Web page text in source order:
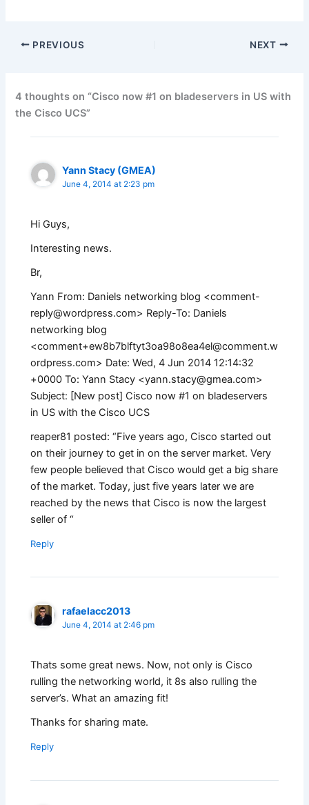
PREVIOUS NEXT
4 thoughts on “Cisco now #1 on bladeservers in US with
the Cisco UCS”
Yann Stacy (GMEA)
June 4, 2014 at 2:23 pm
Hi Guys,
Interesting news.
Br,
Yann From: Daniels networking blog <comment-
reply@wordpress.com> Reply-To: Daniels
networking blog
<comment+ew8b7blftyt3oa98o8ea4el@comment.w
ordpress.com> Date: Wed, 4 Jun 2014 12:14:32
+0000 To: Yann Stacy <yann.stacy@gmea.com>
Subject: [New post] Cisco now #1 on bladeservers
in US with the Cisco UCS
reaper81 posted: “Five years ago, Cisco started out
on their journey to get in on the server market. Very
few people believed that Cisco would get a big share
of the market. Today, just five years later we are
reached by the news that Cisco is now the largest
seller of “
Reply
rafaelacc2013
June 4, 2014 at 2:46 pm
Thats some great news. Now, not only is Cisco
rulling the networking world, it 8s also rulling the
server’s. What an amazing fit!
Thanks for sharing mate.
Reply